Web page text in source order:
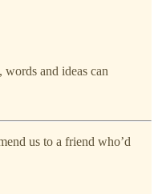
and ideas can
us to a friend who’d